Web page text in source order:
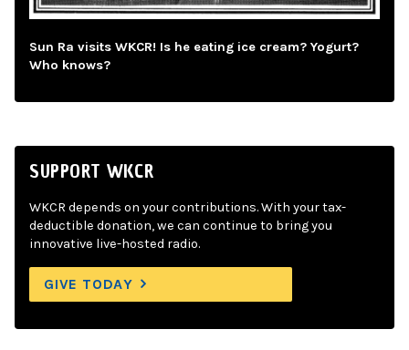
Sun Ra visits WKCR! Is he eating ice cream? Yogurt?
Who knows?
SUPPORT WKCR
WKCR depends on your contributions. With your tax-
deductible donation, we can continue to bring you
innovative live-hosted radio.
GIVE TODAY